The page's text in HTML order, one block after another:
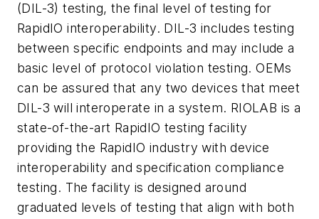
(DIL-3) testing, the final level of testing for
RapidIO interoperability. DIL-3 includes testing
between specific endpoints and may include a
basic level of protocol violation testing. OEMs
can be assured that any two devices that meet
DIL-3 will interoperate in a system. RIOLAB is a
state-of-the-art RapidIO testing facility
providing the RapidIO industry with device
interoperability and specification compliance
testing. The facility is designed around
graduated levels of testing that align with both